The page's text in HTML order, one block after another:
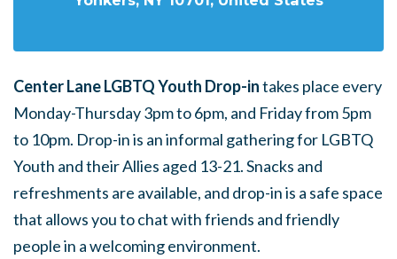
Center Lane LGBTQ Youth Drop-intakes place every
Monday-Thursday 3pm to 6pm, and Friday from 5pm
to 10pm. Drop-in is an informal gathering for LGBTQ
Youth and their Allies aged 13-21. Snacks and
refreshments are available, and drop-in is a safe space
that allows you to chat with friends and friendly
people in a welcoming environment.